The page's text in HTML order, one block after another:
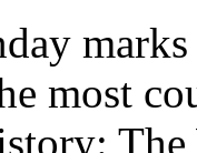
most